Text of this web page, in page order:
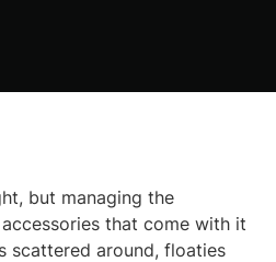
but managing the
that come with it
scattered around, floaties